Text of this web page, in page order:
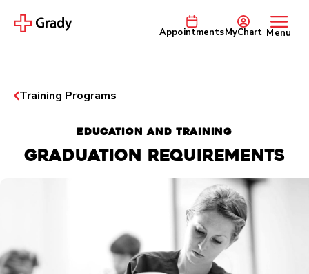
AppointmentsMyChart Menu
Training Programs
EDUCATION AND TRAINING
Graduation Requirements